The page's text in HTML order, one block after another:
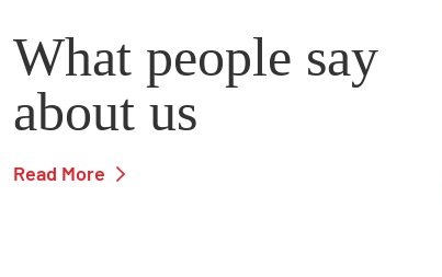
What people say
about us
Read More